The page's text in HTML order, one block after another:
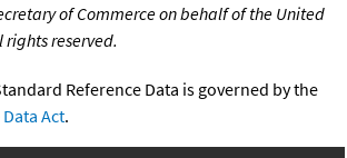
of Commerce on behalf of the United
rights reserved.
Reference Data is governed by the
Act.